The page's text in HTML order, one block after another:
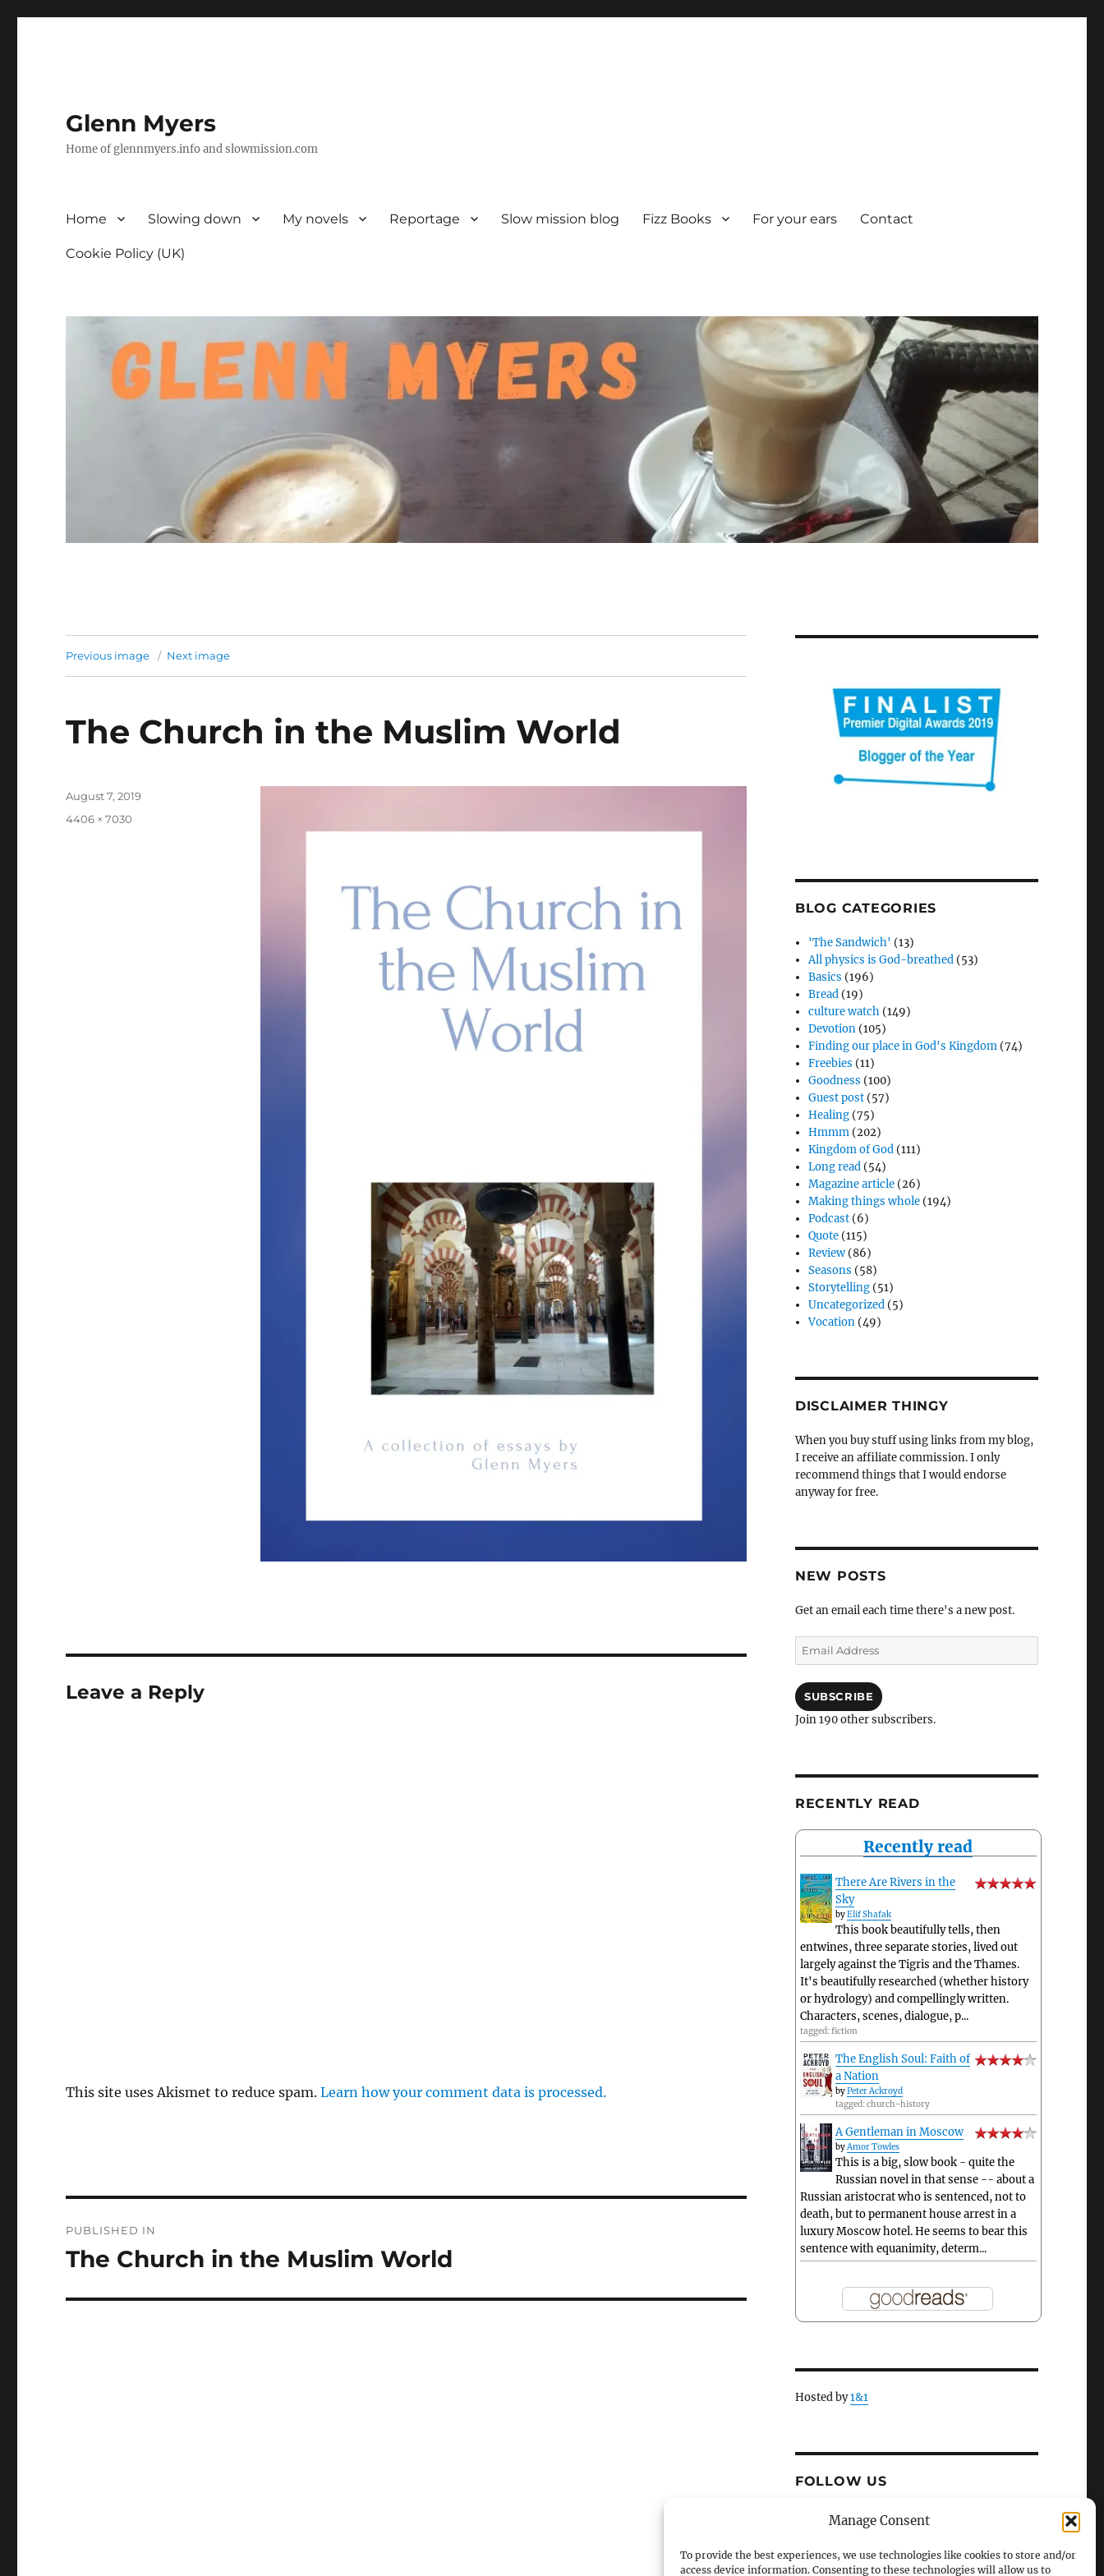
Manage Consent
To provide the best experiences, we use technologies like cookies to store and/or
access device information. Consenting to these technologies will allow us to
Glenn Myers
Home of glennmyers.info and slowmission.com
Home Slowing down My novels Reportage Slow mission blog Fizz Books For your ears Contact
Cookie Policy (UK)
Previous image Next image
The Church in the Muslim World
Posted
August 7, 2019
Full
4406 × 7030
Leave a Reply
This site uses Akismet to reduce spam.Learn how your comment data is processed.
navigation
PUBLISHED IN
The Church in the Muslim World
BLOG CATEGORIES
'The Sandwich' (13)
All physics is God-breathed (53)
Basics (196)
Bread (19)
culture watch (149)
Devotion (105)
Finding our place in God's Kingdom (74)
Freebies (11)
Goodness (100)
Guest post (57)
Healing (75)
Hmmm (202)
Kingdom of God (111)
Long read (54)
Magazine article (26)
Making things whole (194)
Podcast (6)
Quote (115)
Review (86)
Seasons (58)
Storytelling (51)
Uncategorized (5)
Vocation (49)
DISCLAIMER THINGY
When you buy stuff using links from my blog,
I receive an affiliate commission. I only
recommend things that I would endorse
anyway for free.
NEW POSTS
Get an email each time there's a new post.
Email
Address
SUBSCRIBE
Join 190 other subscribers.
RECENTLY READ
Recently read
There Are Rivers in the
Sky
byElif Shafak
This book beautifully tells, then
entwines, three separate stories, lived out
largely against the Tigris and the Thames.
It's beautifully researched (whether history
or hydrology) and compellingly written.
Characters, scenes, dialogue, p...
tagged: fiction
The English Soul: Faith of
a Nation
byPeter Ackroyd
tagged: church-history
A Gentleman in Moscow
byAmor Towles
This is a big, slow book - quite the
Russian novel in that sense -- about a
Russian aristocrat who is sentenced, not to
death, but to permanent house arrest in a
luxury Moscow hotel. He seems to bear this
sentence with equanimity, determ...
Hosted by1&1
FOLLOW US
Facebook